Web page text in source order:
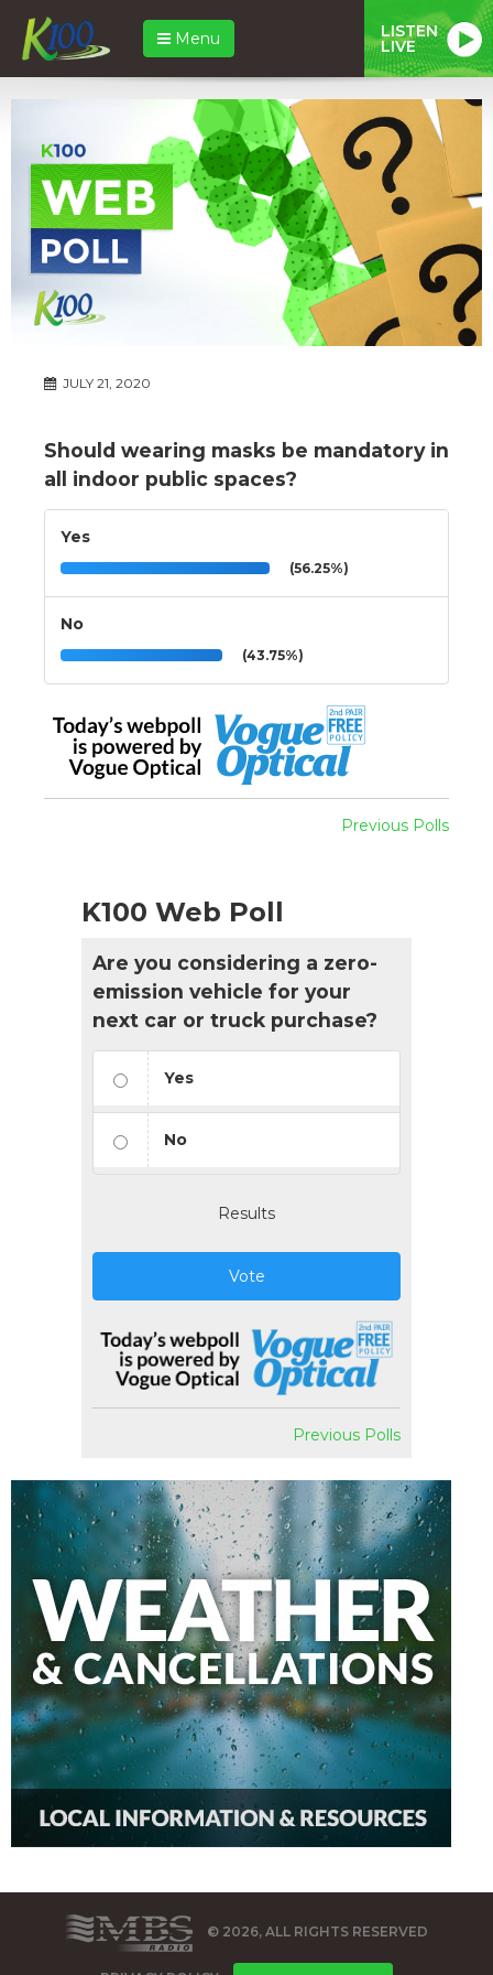
Menu LISTEN
LIVE
JULY 21, 2020
Should wearing masks be mandatory in
all indoor public spaces?
Yes
(56.25%)
No
(43.75%)
Previous Polls
K100 Web Poll
Are you considering a zero-
emission vehicle for your
next car or truck purchase?
Yes
No
Results
Vote
Previous Polls
© 2026, ALL RIGHTS RESERVED